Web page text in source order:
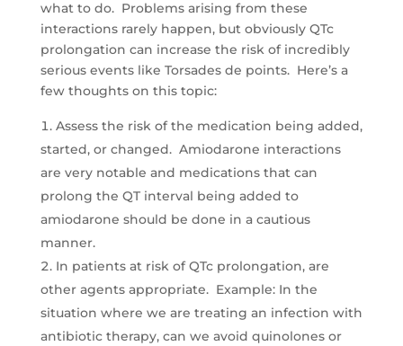
what to do. Problems arising from these
interactions rarely happen, but obviously QTc
prolongation can increase the risk of incredibly
serious events like Torsades de points. Here’s a
few thoughts on this topic:
Assess the risk of the medication being added,
started, or changed. Amiodarone interactions
are very notable and medications that can
prolong the QT interval being added to
amiodarone should be done in a cautious
manner.
In patients at risk of QTc prolongation, are
other agents appropriate. Example: In the
situation where we are treating an infection with
antibiotic therapy, can we avoid quinolones or